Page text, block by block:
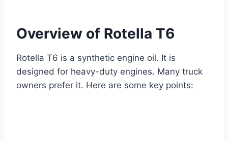
Overview of Rotella T6
Rotella T6 is a synthetic engine oil. It is
designed for heavy-duty engines. Many truck
owners prefer it. Here are some key points: